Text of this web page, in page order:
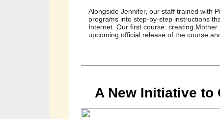
Alongside Jennifer, our staff trained with
programs into step-by-step instructions
Internet. Our first course: creating
upcoming official release of the course
A New Initiative to